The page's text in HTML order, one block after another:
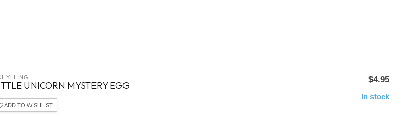
UNICORN MYSTERY EGG
ADD TO WISHLIST
$4.95
In stock